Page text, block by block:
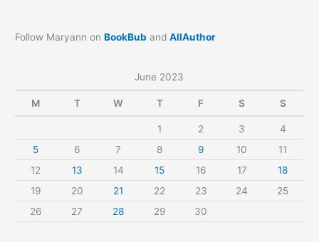
Follow Maryann onBookBub andAllAuthor
June 2023
M T W T F S S
1 2 3
4
5
6 7 8 9 10
11
12
13 14 15 16 17
18
19
20 21 22 23 24
25
26
27 28 29 30